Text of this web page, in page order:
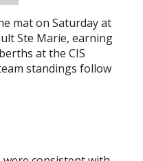
mat on Saturday at
Ste Marie, earning
at the CIS
standings follow